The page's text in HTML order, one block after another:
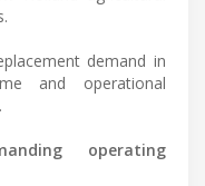
demand in
and operational
operating